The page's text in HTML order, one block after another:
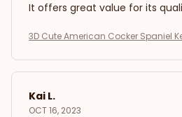
It offers great value for its
3D Cute American Cocker Spaniel
Kai L.
OCT 16, 2023